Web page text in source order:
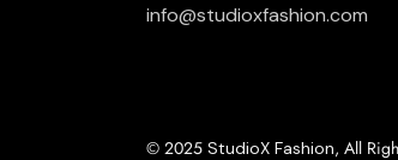
info@studioxfashion.com
© 2025 StudioX Fashion, All